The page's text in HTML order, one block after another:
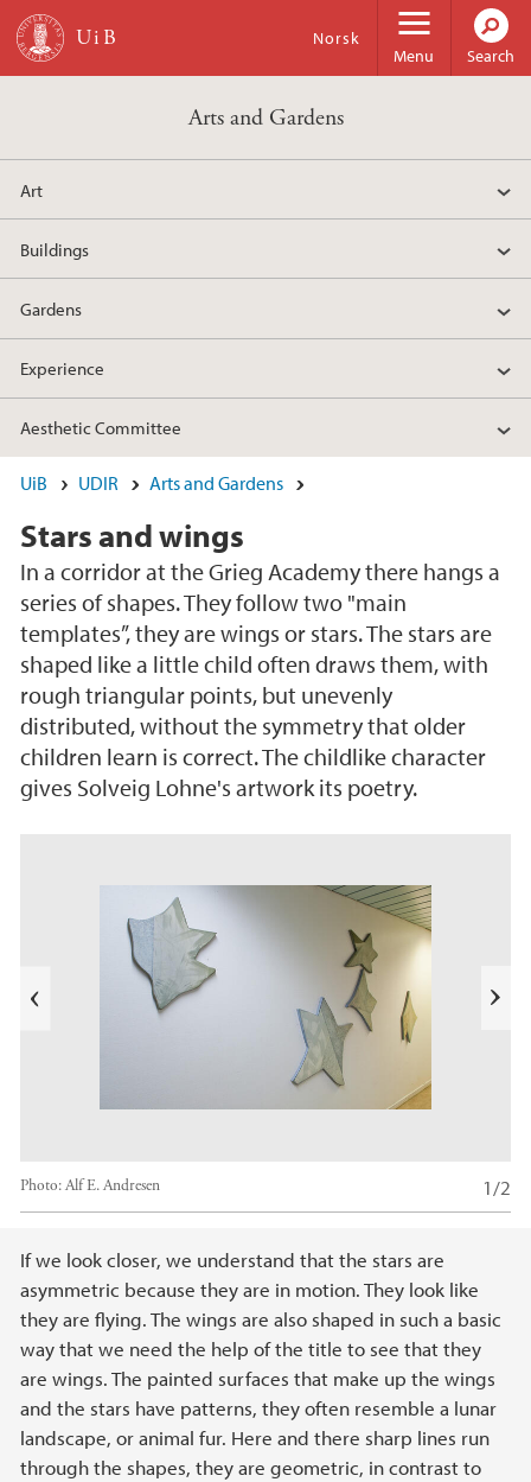
Skip to main content
Menu
Norsk
Search
Arts and Gardens
Art
Buildings
Gardens
Experience
Aesthetic Committee
UiB UDIR Arts and Gardens
Stars and wings
In a corridor at the Grieg Academy there hangs a
series of shapes. They follow two "main
templates”, they are wings or stars. The stars are
shaped like a little child often draws them, with
rough triangular points, but unevenly
distributed, without the symmetry that older
children learn is correct. The childlike character
gives Solveig Lohne's artwork its poetry.
Photo:Alf E. Andresen 1/2
Main content
If we look closer, we understand that the stars are
asymmetric because they are in motion. They look like
they are flying. The wings are also shaped in such a basic
way that we need the help of the title to see that they
are wings. The painted surfaces that make up the wings
and the stars have patterns, they often resemble a lunar
landscape, or animal fur. Here and there sharp lines run
through the shapes, they are geometric, in contrast to